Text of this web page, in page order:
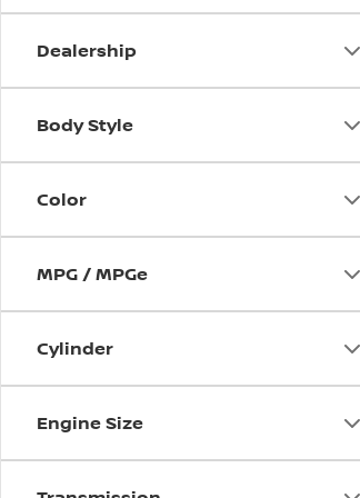
Dealership
Body Style
Color
MPG / MPGe
Cylinder
Engine Size